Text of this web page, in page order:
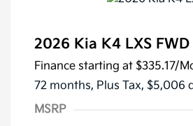
2026 Kia K4 LXS FWD
Finance starting at $335.17/
72 months, Plus Tax, $5,006
MSRP